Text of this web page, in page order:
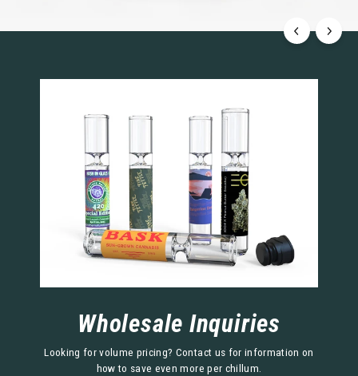
Wholesale Inquiries
Looking for volume pricing? Contact us for information on
how to save even more per chillum.